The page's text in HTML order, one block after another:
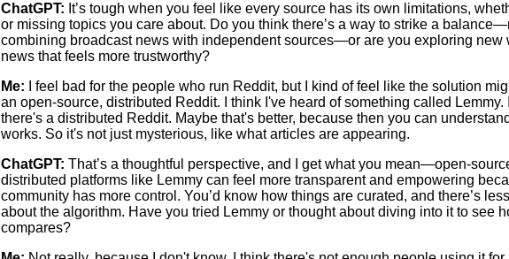
ChatGPT: It’s tough when you feel like every source has its own limitations,
or missing topics you care about. Do you think there’s a way to strike a
combining broadcast news with independent sources—or are you exploring new
news that feels more trustworthy?
Me: I feel bad for the people who run Reddit, but I kind of feel like the solution
an open-source, distributed Reddit. I think I've heard of something called Lemmy.
there's a distributed Reddit. Maybe that's better, because then you can
works. So it's not just mysterious, like what articles are appearing.
ChatGPT: That’s a thoughtful perspective, and I get what you mean—open-
distributed platforms like Lemmy can feel more transparent and empowering
community has more control. You’d know how things are curated, and there’s
about the algorithm. Have you tried Lemmy or thought about diving into it to see
compares?